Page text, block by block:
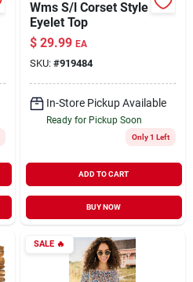
Wms S/l Corset Style
Eyelet Top
$ 29.99 EA
SKU: #919484
In-Store Pickup Available
Ready for Pickup Soon
Only 1 Left
ADD TO CART
BUY NOW
SALE🔥